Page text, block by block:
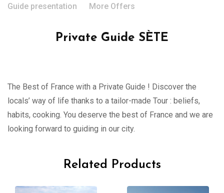
Guide presentation More Offers
Private Guide SÈTE
The Best of France with a Private Guide ! Discover the
locals’ way of life thanks to a tailor-made Tour : beliefs,
habits, cooking. You deserve the best of France and we are
looking forward to guiding in our city.
Related Products